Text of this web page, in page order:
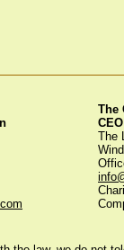
The
The